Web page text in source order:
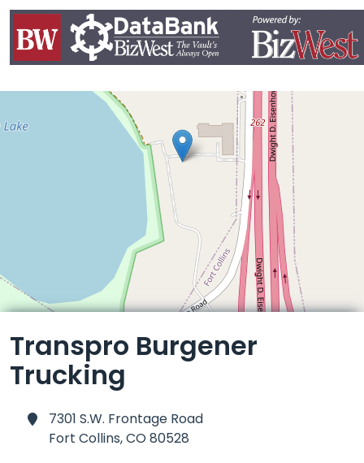
Transpro Burgener
Trucking
7301 S.W. Frontage Road
Fort Collins,CO 80528